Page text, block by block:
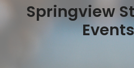
Springview
Events